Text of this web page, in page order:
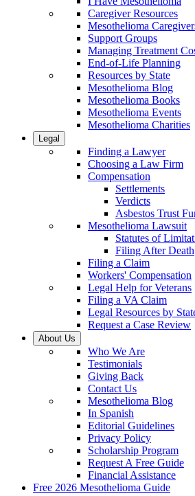
Caregiver Resources
Mesothelioma
Support Groups
Managing Treatment
End-of-Life Planning
Resources by State
Mesothelioma Blog
Mesothelioma Books
Mesothelioma Events
Mesothelioma Charities
Legal
Finding a Lawyer
Choosing a Law Firm
Compensation
Settlements
Verdicts
Asbestos Trust
Mesothelioma Lawsuit
Statutes of
Filing After Death
Filing a Claim
Workers' Compensation
Legal Help for Veterans
Filing a VA Claim
Legal Resources by
Request a Case Review
About Us
Who We Are
Testimonials
Giving Back
Contact Us
Mesothelioma Blog
In Spanish
Editorial Guidelines
Privacy Policy
Scholarship Program
Request A Free Guide
Financial Assistance
Free 2026 Mesothelioma Guide